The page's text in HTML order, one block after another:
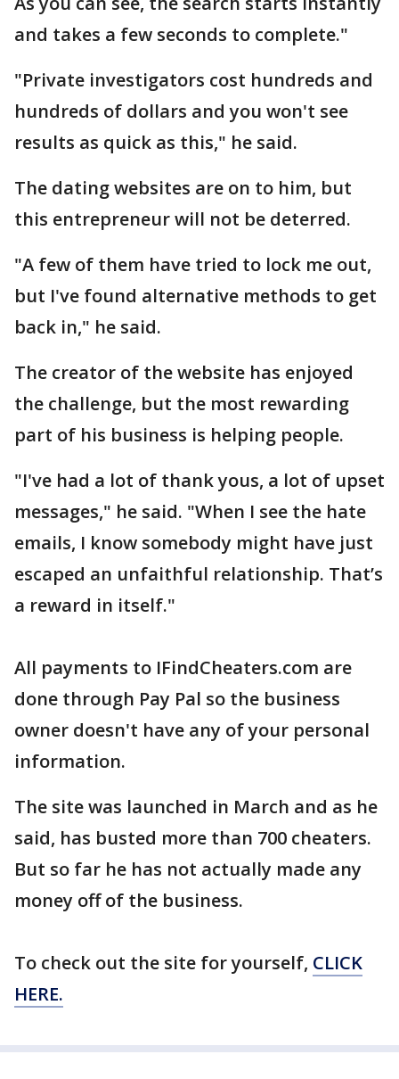
and takes a few seconds to complete."
"Private investigators cost hundreds and
hundreds of dollars and you won't see
results as quick as this," he said.
The dating websites are on to him, but
this entrepreneur will not be deterred.
"A few of them have tried to lock me out,
but I've found alternative methods to get
back in," he said.
The creator of the website has enjoyed
the challenge, but the most rewarding
part of his business is helping people.
"I've had a lot of thank yous, a lot of upset
messages," he said. "When I see the hate
emails, I know somebody might have just
escaped an unfaithful relationship. That’s
a reward in itself."
All payments to IFindCheaters.com are
done through Pay Pal so the business
owner doesn't have any of your personal
information.
The site was launched in March and as he
said, has busted more than 700 cheaters.
But so far he has not actually made any
money off of the business.
To check out the site for yourself, CLICK
HERE.